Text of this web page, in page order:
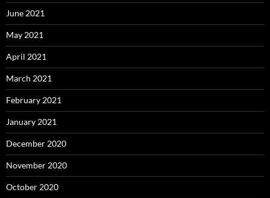
June 2021
May 2021
April 2021
March 2021
February 2021
January 2021
December 2020
November 2020
October 2020